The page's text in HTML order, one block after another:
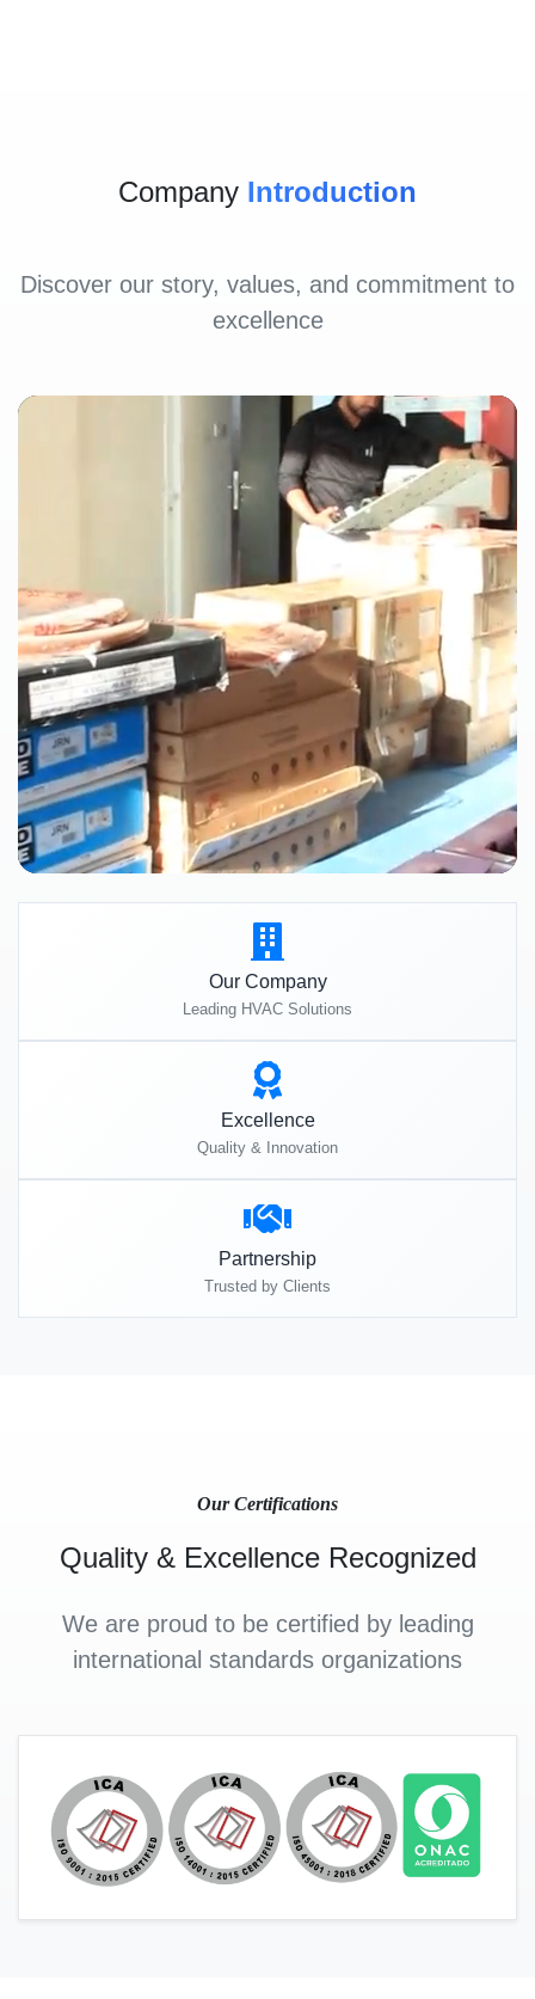
Company Introduction
Discover our story, values, and commitment to
excellence
Our Company
Leading HVAC Solutions
Excellence
Quality & Innovation
Partnership
Trusted by Clients
Our Certifications
Quality & Excellence Recognized
We are proud to be certified by leading
international standards organizations